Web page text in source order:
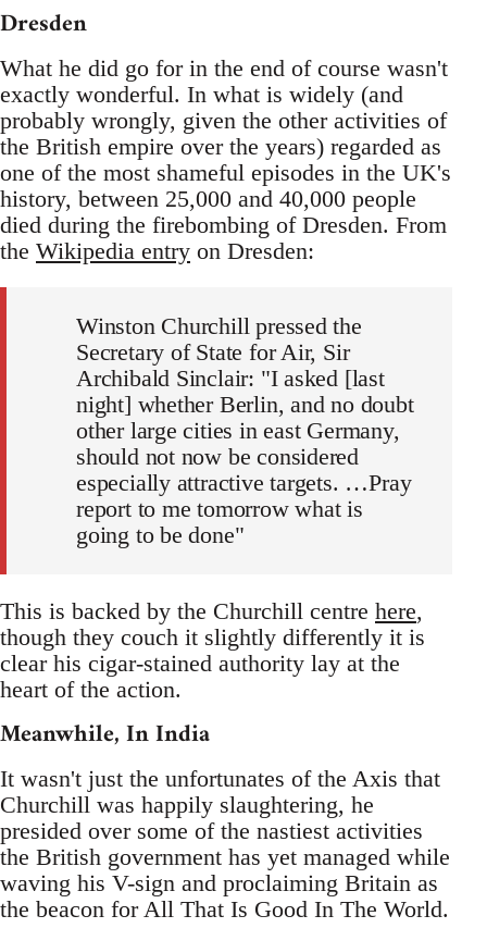
Dresden
What he did go for in the end of course wasn't
exactly wonderful. In what is widely (and
probably wrongly, given the other activities of
the British empire over the years) regarded as
one of the most shameful episodes in the UK's
history, between 25,000 and 40,000 people
died during the firebombing of Dresden. From
the Wikipedia entry on Dresden:
Winston Churchill pressed the
Secretary of State for Air, Sir
Archibald Sinclair: "I asked [last
night] whether Berlin, and no doubt
other large cities in east Germany,
should not now be considered
especially attractive targets. …Pray
report to me tomorrow what is
going to be done"
This is backed by the Churchill centre here,
though they couch it slightly differently it is
clear his cigar-stained authority lay at the
heart of the action.
Meanwhile, In India
It wasn't just the unfortunates of the Axis that
Churchill was happily slaughtering, he
presided over some of the nastiest activities
the British government has yet managed while
waving his V-sign and proclaiming Britain as
the beacon for All That Is Good In The World.